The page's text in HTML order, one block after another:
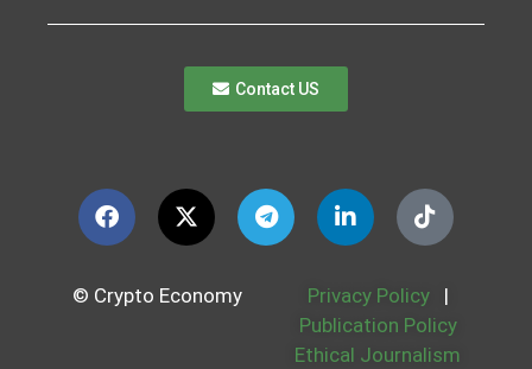
Contact US
© Crypto Economy Privacy Policy
|
Publication Policy
Ethical Journalism